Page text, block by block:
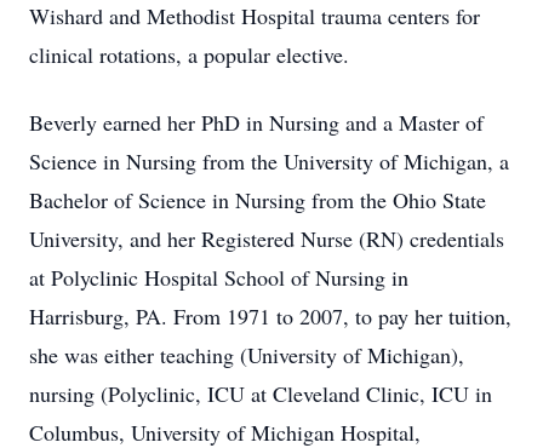
Wishard and Methodist Hospital trauma centers for
clinical rotations, a popular elective.
Beverly earned her PhD in Nursing and a Master of
Science in Nursing from the University of Michigan, a
Bachelor of Science in Nursing from the Ohio State
University, and her Registered Nurse (RN) credentials
at Polyclinic Hospital School of Nursing in
Harrisburg, PA. From 1971 to 2007, to pay her tuition,
she was either teaching (University of Michigan),
nursing (Polyclinic, ICU at Cleveland Clinic, ICU in
Columbus, University of Michigan Hospital,